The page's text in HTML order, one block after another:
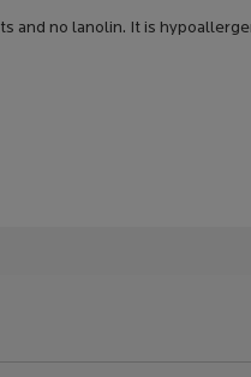
and no lanolin. It is